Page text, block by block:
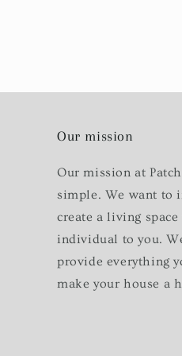
Our mission
Our mission at
simple. We want to
create a living
individual to you.
provide everything
make your house a